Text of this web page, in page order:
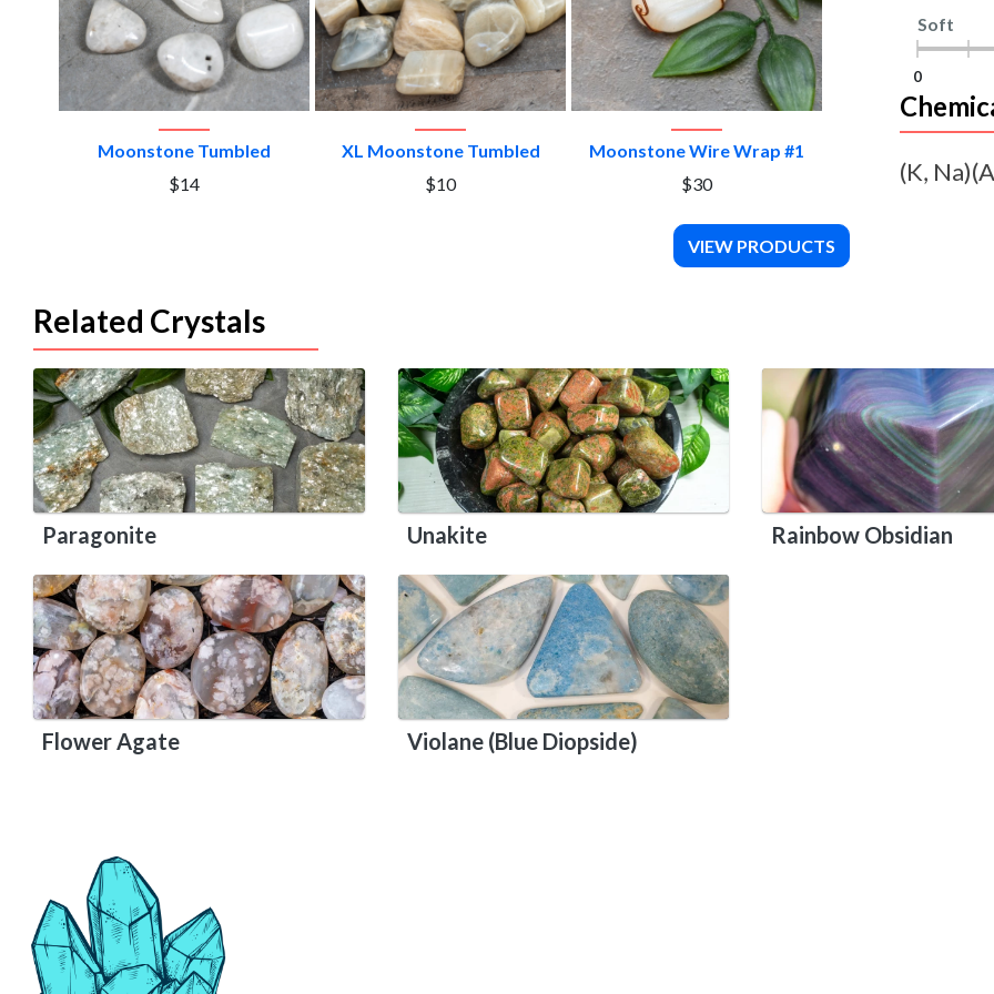
VIEW PRODUCT
Moonstone Tumbled
$14
VIEW PRODUCT
XL Moonstone Tumbled
$10
VIEW PRODUCT
Moonstone Wire Wrap #1
$30
VIEW PRODUCTS
Soft
0
(K,
Related Crystals
Paragonite Unakite Rainbow Obsidian
Flower Agate Violane (Blue Diopside)